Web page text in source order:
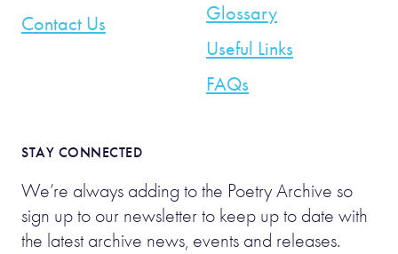
Contact Us
Glossary
Useful Links
FAQs
STAY CONNECTED
We’re always adding to the Poetry Archive so
sign up to our newsletter to keep up to date with
the latest archive news, events and releases.